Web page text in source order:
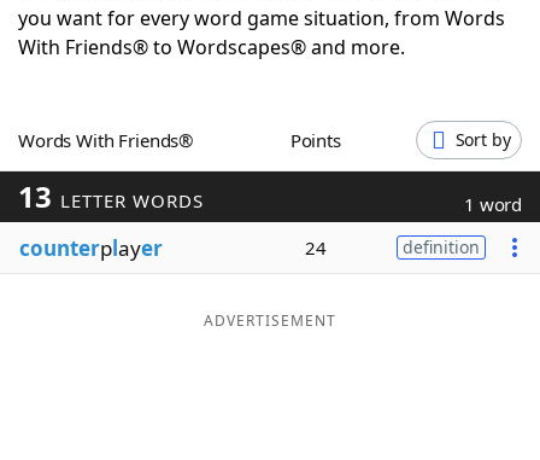
Today's NYT GamesHints & Answers
Blog
you want for every word game situation, from Words
With Friends® to Wordscapes® and more.
Words With Friends® Points Sort by
13 LETTER WORDS 1 word
counterplayer 24 definition
ADVERTISEMENT